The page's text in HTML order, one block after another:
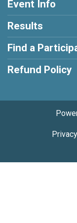
Event Info
Results
Find a
Refund Policy